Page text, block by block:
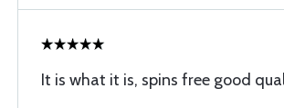
It is what it is, spins free good